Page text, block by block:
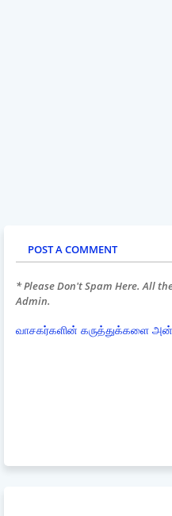
POST A COMMENT
* Please Don't Spam Here. All
Admin.
வாசகர்களின் கருத்துக்களை